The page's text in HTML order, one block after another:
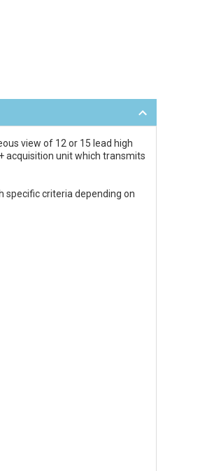
view of 12 or 15 lead high
acquisition unit which transmits
specific criteria depending on